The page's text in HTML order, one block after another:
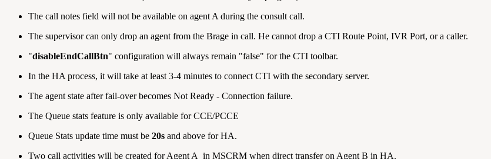
The call notes field will not be available on agent A during the consult call.
The supervisor can only drop an agent from the Brage in call. He cannot drop a CTI Route Point, IVR Port, or a caller.
"disableEndCallBtn" configuration will always remain "false" for the CTI toolbar.
In the HA process, it will take at least 3-4 minutes to connect CTI with the secondary server.
The agent state after fail-over becomes Not Ready - Connection failure.
The Queue stats feature is only available for CCE/PCCE
Queue Stats update time must be 20s and above for HA.
Two call activities will be created for Agent A in MSCRM when direct transfer on Agent B in HA.